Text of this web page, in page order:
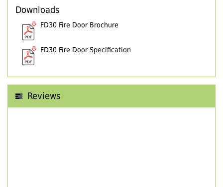
Downloads
FD30 Fire Door Brochure
FD30 Fire Door Specification
Reviews